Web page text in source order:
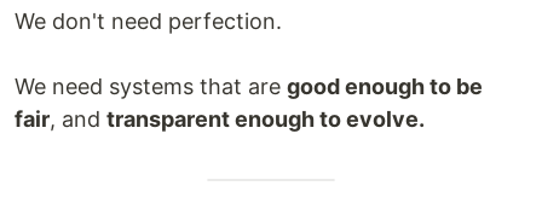
We don't need perfection.
We need systems that are good enough to be
fair, and transparent enough to evolve.